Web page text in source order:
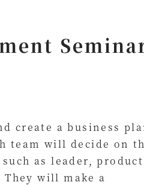
create a business
team will decide on
as leader, product
will make a